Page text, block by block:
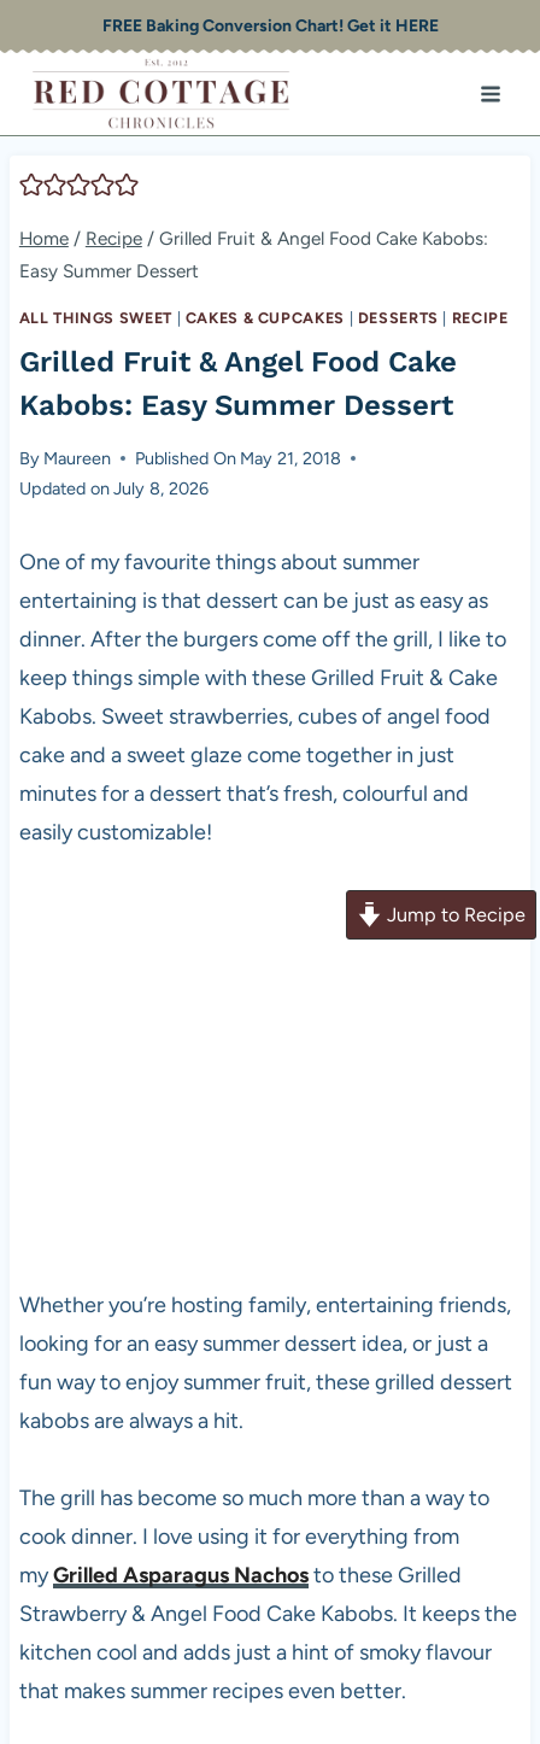
to
content
FREE Baking Conversion Chart! Get it HERE
Home / Recipe / Grilled Fruit & Angel Food Cake Kabobs:
Easy Summer Dessert
ALL THINGS SWEET| CAKES & CUPCAKES DESSERTS RECIPE
Grilled Fruit & Angel Food Cake
Kabobs: Easy Summer Dessert
By Maureen Published On May 21, 2018
Updated onJuly 8, 2026
One of my favourite things about summer
entertaining is that dessert can be just as easy as
dinner. After the burgers come off the grill, I like to
keep things simple with these Grilled Fruit & Cake
Kabobs. Sweet strawberries, cubes of angel food
cake and a sweet glaze come together in just
minutes for a dessert that’s fresh, colourful and
easily customizable!
Jump to Recipe
Whether you’re hosting family, entertaining friends,
looking for an easy summer dessert idea, or just a
fun way to enjoy summer fruit, these grilled dessert
kabobs are always a hit.
The grill has become so much more than a way to
cook dinner. I love using it for everything from
myGrilled Asparagus Nachosto these Grilled
Strawberry & Angel Food Cake Kabobs. It keeps the
kitchen cool and adds just a hint of smoky flavour
that makes summer recipes even better.